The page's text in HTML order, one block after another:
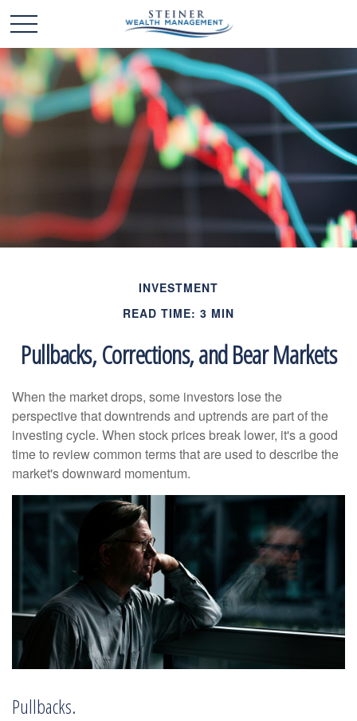
INVESTMENT
READ TIME: 3 MIN
Pullbacks, Corrections, and Bear Markets
When the market drops, some investors lose the
perspective that downtrends and uptrends are part of the
investing cycle. When stock prices break lower, it's a good
time to review common terms that are used to describe the
market's downward momentum.
Pullbacks.